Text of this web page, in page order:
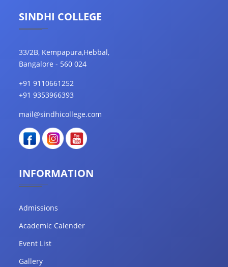
SINDHI COLLEGE
33/2B, Kempapura,Hebbal,
Bangalore - 560 024
+91 9110661252
+91 9353966393
mail@sindhicollege.com
INFORMATION
Admissions
Academic Calender
Event List
Gallery